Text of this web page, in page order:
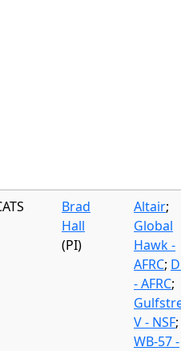
Brad
Hall
(PI)
Altair;
Global
Hawk -
AFRC;
- AFRC;
V - NSF;
WB-57 -